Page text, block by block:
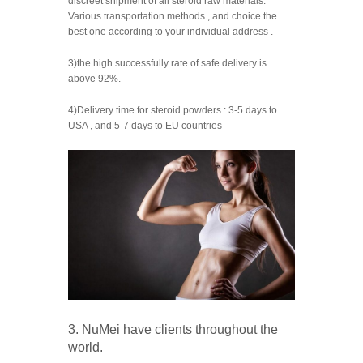
Various transportation methods , and choice the
best one according to your individual address .
3)the high successfully rate of safe delivery is
above 92%.
4)Delivery time for steroid powders : 3-5 days to
USA , and 5-7 days to EU countries
3. NuMei have clients throughout the
world.